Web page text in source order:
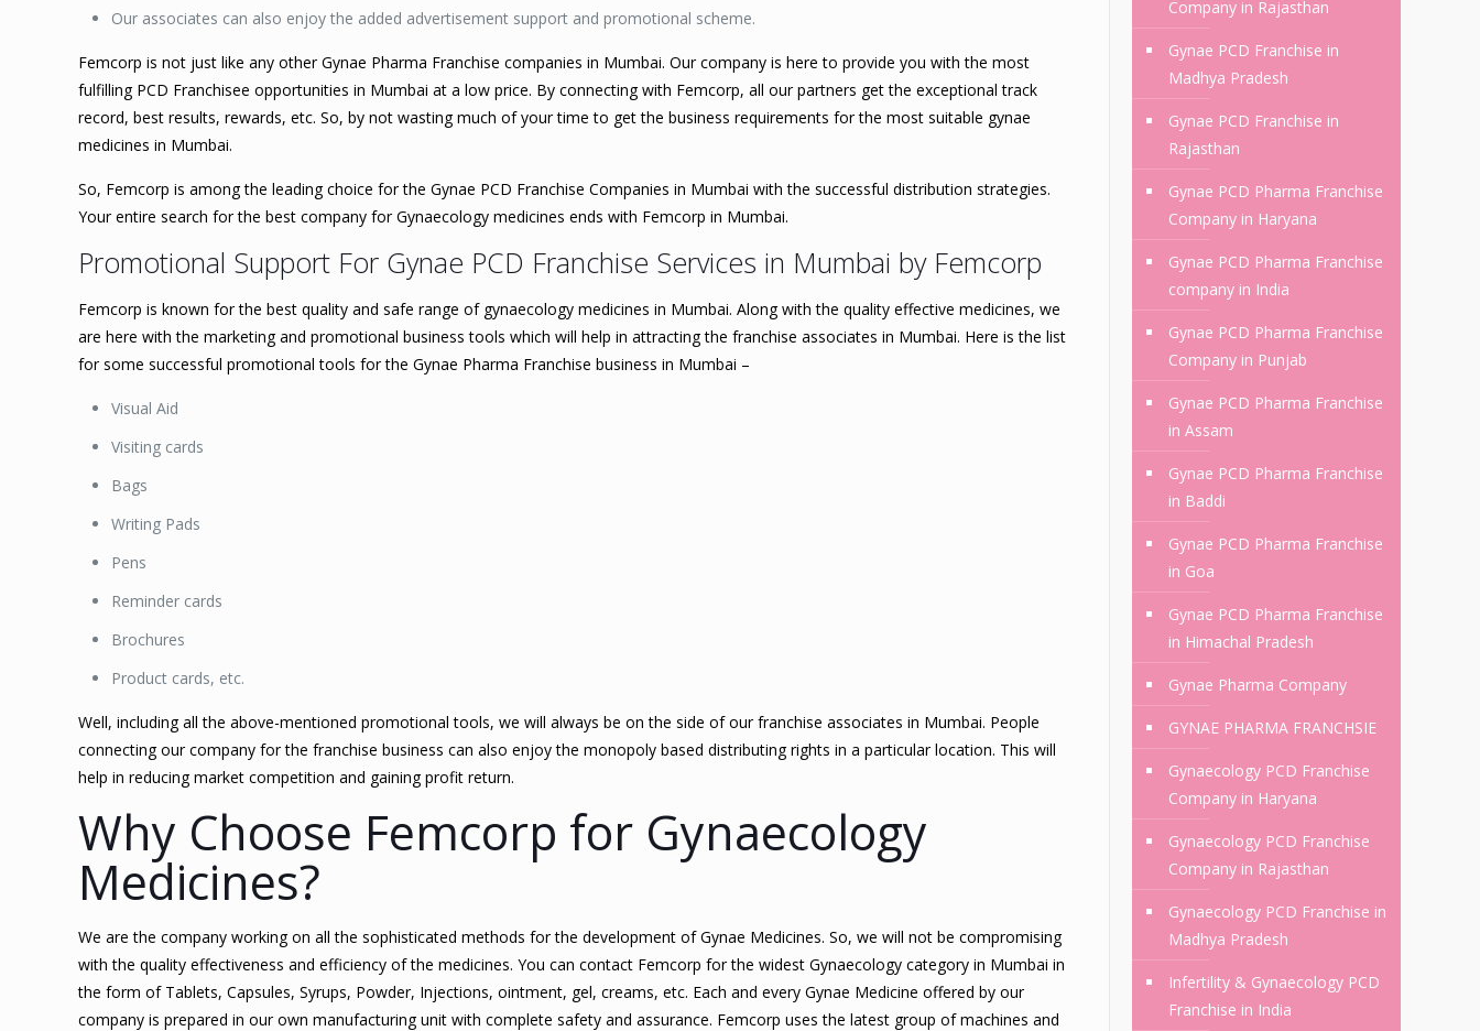
Our associates can also enjoy the added advertisement support and promotional scheme.
Femcorp is not just like any other Gynae Pharma Franchise companies in Mumbai. Our company is here to provide you with the most
fulfilling PCD Franchisee opportunities in Mumbai at a low price. By connecting with Femcorp, all our partners get the exceptional track
record, best results, rewards, etc. So, by not wasting much of your time to get the business requirements for the most suitable gynae
medicines in Mumbai.
So, Femcorp is among the leading choice for the Gynae PCD Franchise Companies in Mumbai with the successful distribution strategies.
Your entire search for the best company for Gynaecology medicines ends with Femcorp in Mumbai.
Promotional Support For Gynae PCD Franchise Services in Mumbai by Femcorp
Femcorp is known for the best quality and safe range of gynaecology medicines in Mumbai. Along with the quality effective medicines, we
are here with the marketing and promotional business tools which will help in attracting the franchise associates in Mumbai. Here is the list
for some successful promotional tools for the Gynae Pharma Franchise business in Mumbai –
Visual Aid
Visiting cards
Bags
Writing Pads
Pens
Reminder cards
Brochures
Product cards, etc.
Well, including all the above-mentioned promotional tools, we will always be on the side of our franchise associates in Mumbai. People
connecting our company for the franchise business can also enjoy the monopoly based distributing rights in a particular location. This will
help in reducing market competition and gaining profit return.
Why Choose Femcorp for Gynaecology
Medicines?
We are the company working on all the sophisticated methods for the development of Gynae Medicines. So, we will not be compromising
with the quality effectiveness and efficiency of the medicines. You can contact Femcorp for the widest Gynaecology category in Mumbai in
the form of Tablets, Capsules, Syrups, Powder, Injections, ointment, gel, creams, etc. Each and every Gynae Medicine offered by our
company is prepared in our own manufacturing unit with complete safety and assurance. Femcorp uses the latest group of machines and
Company in Rajasthan
Gynae PCD Franchise in
Madhya Pradesh
Gynae PCD Franchise in
Rajasthan
Gynae PCD Pharma Franchise
Company in Haryana
Gynae PCD Pharma Franchise
company in India
Gynae PCD Pharma Franchise
Company in Punjab
Gynae PCD Pharma Franchise
in Assam
Gynae PCD Pharma Franchise
in Baddi
Gynae PCD Pharma Franchise
in Goa
Gynae PCD Pharma Franchise
in Himachal Pradesh
Gynae Pharma Company
GYNAE PHARMA FRANCHSIE
Gynaecology PCD Franchise
Company in Haryana
Gynaecology PCD Franchise
Company in Rajasthan
Gynaecology PCD Franchise in
Madhya Pradesh
Infertility & Gynaecology PCD
Franchise in India